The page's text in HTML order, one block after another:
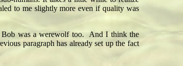
to me slightly more even if quality was
Bob was a werewolf too. And I think the
paragraph has already set up the fact